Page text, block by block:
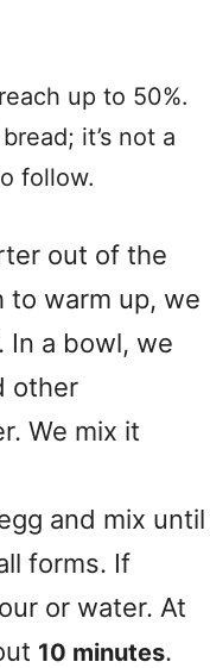
up to 50%.
it’s not a
follow.
out of the
to warm up, we
In a bowl, we
other
We mix it
and mix until
forms. If
or water. At
10 minutes.